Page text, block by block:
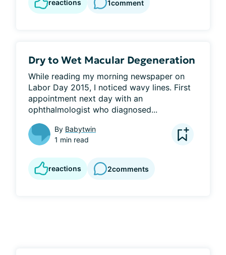
reactions 1comment
Dry to Wet Macular Degeneration
While reading my morning newspaper on
Labor Day 2015, I noticed wavy lines. First
appointment next day with an
ophthalmologist who diagnosed...
By Babytwin
1 min read
reactions 2comments